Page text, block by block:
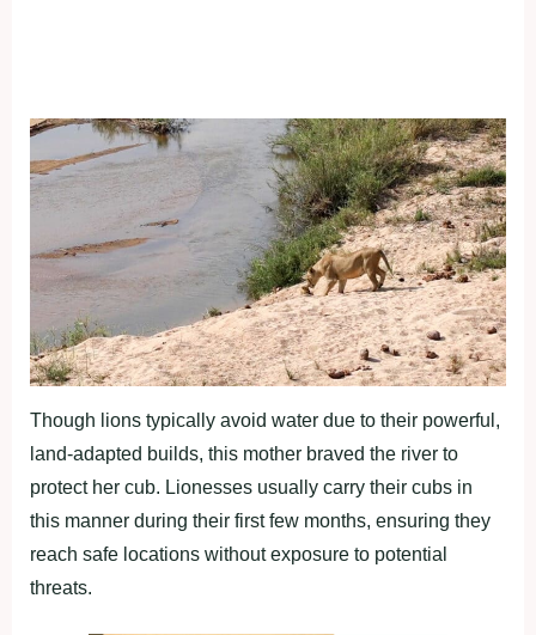
Though lions typically avoid water due to their powerful,
land-adapted builds, this mother braved the river to
protect her cub. Lionesses usually carry their cubs in
this manner during their first few months, ensuring they
reach safe locations without exposure to potential
threats.